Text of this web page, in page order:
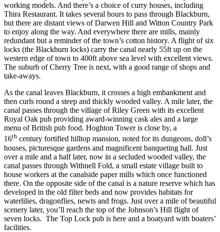
working models. And there’s a choice of curry houses, including
Thira Restaurant. It takes several hours to pass through Blackburn,
but there are distant views of Darwen Hill and Witton Country Park
to enjoy along the way. And everywhere there are mills, mainly
redundant but a reminder of the town’s cotton history. A flight of six
locks (the Blackburn locks) carry the canal nearly 55ft up on the
western edge of town to 400ft above sea level with excellent views.
The suburb of Cherry Tree is next, with a good range of shops and
take-aways.
As the canal leaves Blackburn, it crosses a high embankment and
then curls round a steep and thickly wooded valley. A mile later, the
canal passes through the village of Riley Green with its excellent
Royal Oak pub providing award-winning cask ales and a large
menu of British pub food. Hoghton Tower is close by, a
16th century fortified hilltop mansion, noted for its dungeons, doll’s
houses, picturesque gardens and magnificent banqueting hall. Just
over a mile and a half later, now in a secluded wooded valley, the
canal passes through Withnell Fold, a small estate village built to
house workers at the canalside paper mills which once functioned
there. On the opposite side of the canal is a nature reserve which has
developed in the old filter beds and now provides habitats for
waterlilies, dragonflies, newts and frogs. Just over a mile of beautiful
scenery later, you’ll reach the top of the Johnson’s Hill flight of
seven locks. The Top Lock pub is here and a boatyard with boaters’
facilities.